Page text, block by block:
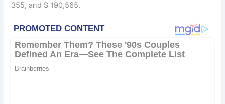
355, and $ 190,565.